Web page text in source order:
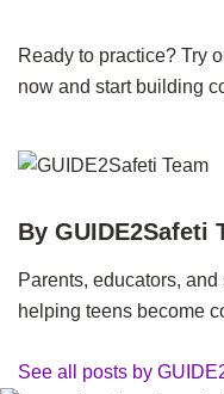
Ready to practice? Try
now and start building
By GUIDE2Safeti
Parents, educators,
helping teens become
See all posts by